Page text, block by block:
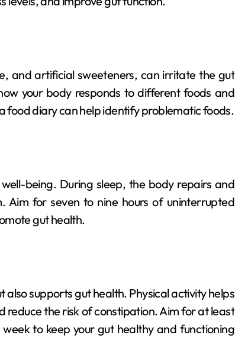
and artificial sweeteners, can irritate the gut
your body responds to different foods and
food diary can help identify problematic foods.
being. During sleep, the body repairs and
Aim for seven to nine hours of uninterrupted
gut health.
supports gut health. Physical activity helps
the risk of constipation. Aim for at least
to keep your gut healthy and functioning